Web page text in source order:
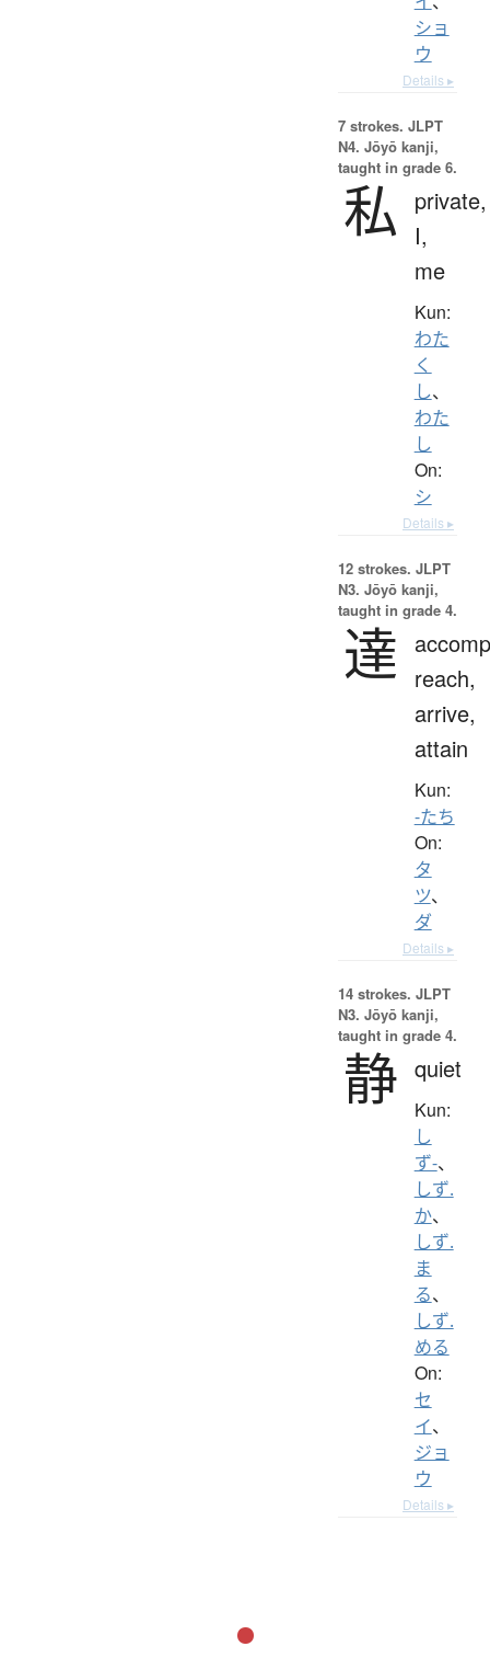
ショ
ウ
Details ▸
7 strokes. JLPT
N4. Jōyō kanji,
taught in grade 6.
私
private,
I,
me
Kun:
わた
く
し、
わた
し
On:
シ
Details ▸
12 strokes. JLPT
N3. Jōyō kanji,
taught in grade 4.
達
reach,
arrive,
attain
Kun:
-たち
On:
タ
ツ、
ダ
Details ▸
14 strokes. JLPT
N3. Jōyō kanji,
taught in grade 4.
静 quiet
Kun:
し
ず-、
しず.
か、
しず.
ま
る、
しず.
める
On:
セ
イ、
ジョ
ウ
Details ▸